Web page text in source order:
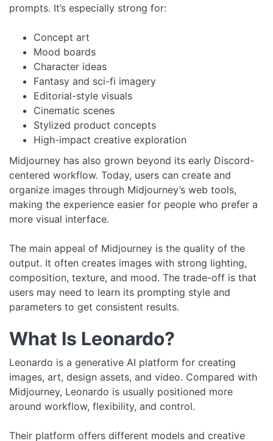
prompts. It’s especially strong for:
Concept art
Mood boards
Character ideas
Fantasy and sci-fi imagery
Editorial-style visuals
Cinematic scenes
Stylized product concepts
High-impact creative exploration
Midjourney has also grown beyond its early Discord-
centered workflow. Today, users can create and
organize images through Midjourney’s web tools,
making the experience easier for people who prefer a
more visual interface.
The main appeal of Midjourney is the quality of the
output. It often creates images with strong lighting,
composition, texture, and mood. The trade-off is that
users may need to learn its prompting style and
parameters to get consistent results.
What Is Leonardo?
Leonardo is a generative AI platform for creating
images, art, design assets, and video. Compared with
Midjourney, Leonardo is usually positioned more
around workflow, flexibility, and control.
Their platform offers different models and creative